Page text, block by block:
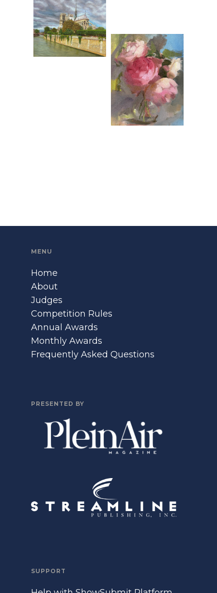
MENU
Home
About
Judges
Competition Rules
Annual Awards
Monthly Awards
Frequently Asked Questions
PRESENTED BY
SUPPORT